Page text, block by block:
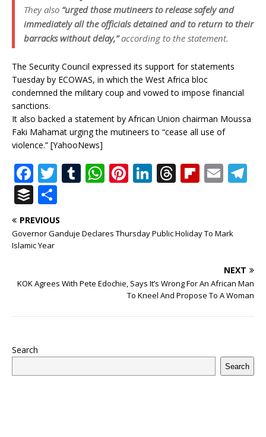
They also “urged those mutineers to release safely and
immediately all the officials detained and to return to their
barracks without delay,” according to the statement.
The Security Council expressed its support for statements
Tuesday by ECOWAS, in which the West Africa bloc
condemned the military coup and vowed to impose financial
sanctions.
It also backed a statement by African Union chairman Moussa
Faki Mahamat urging the mutineers to “cease all use of
violence.” [YahooNews]
F
a
c
e
b
o
T
it
te
T
bl
W
s
p
Pi
r
Li
e
T
e
s
Fl
o
E
l
m
B
u
ff
e
h
ar
PREVIOUS
Governor Ganduje Declares Thursday Public Holiday To Mark
Islamic Year
NEXT
KOK Agrees With Pete Edochie, Says It’s Wrong For An African Man
To Kneel And Propose To A Woman
Search
Search